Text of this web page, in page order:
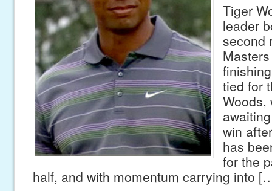
Tiger
leader
second
tied for
Woods,
win
has
for the
half, and with momentum carrying into